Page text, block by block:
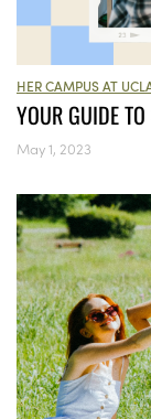
HER CAMPUS AT
YOUR GUIDE
May 1, 2023